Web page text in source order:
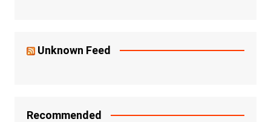
Unknown Feed
Recommended